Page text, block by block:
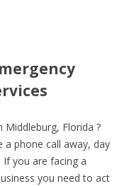
Middleburg, Florida ?
a phone call away, day
you are facing a
you need to act